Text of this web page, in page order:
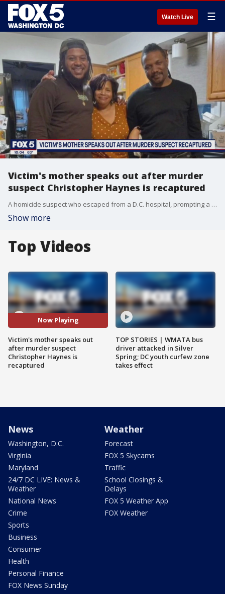
Watch Live ☰
Victim's mother speaks out after murder
suspect Christopher Haynes is recaptured
A homicide suspect who escaped from a D.C. hospital, prompting a regionwide manhunt, is finally in police custody. FOX 5's Nana-Sentuo Bonsu spoke to the mother of the victim who says tonight she's going to bed with some kind of peace.
Show more
Top Videos
Now Playing
Victim's mother speaks out
after murder suspect
Christopher Haynes is
recaptured
TOP STORIES | WMATA bus
driver attacked in Silver
Spring; DC youth curfew zone
takes effect
News
Washington, D.C.
Virginia
Maryland
24/7 DC LIVE: News &
Weather
National News
Crime
Sports
Business
Consumer
Health
Personal Finance
FOX News Sunday
Weather
Forecast
FOX 5 Skycams
Traffic
School Closings &
Delays
FOX 5 Weather App
FOX Weather